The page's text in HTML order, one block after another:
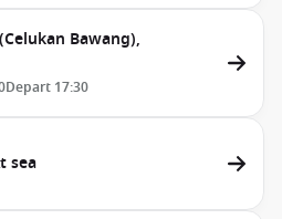
Bawang),
Depart 17:30
sea